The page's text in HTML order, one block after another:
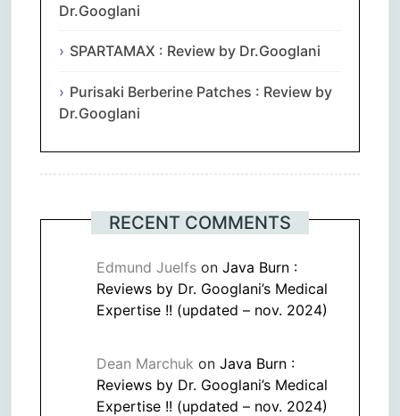
Dr.Googlani
SPARTAMAX : Review by Dr.Googlani
Purisaki Berberine Patches : Review by
Dr.Googlani
RECENT COMMENTS
Edmund Juelfs on Java Burn :
Reviews by Dr. Googlani’s Medical
Expertise !! (updated – nov. 2024)
Dean Marchuk on Java Burn :
Reviews by Dr. Googlani’s Medical
Expertise !! (updated – nov. 2024)